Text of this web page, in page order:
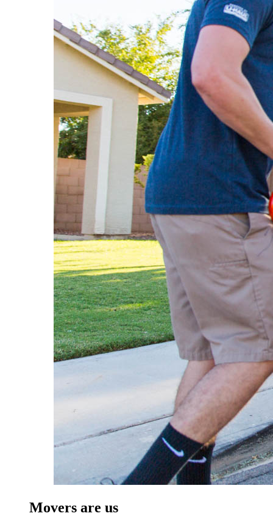
Movers are us